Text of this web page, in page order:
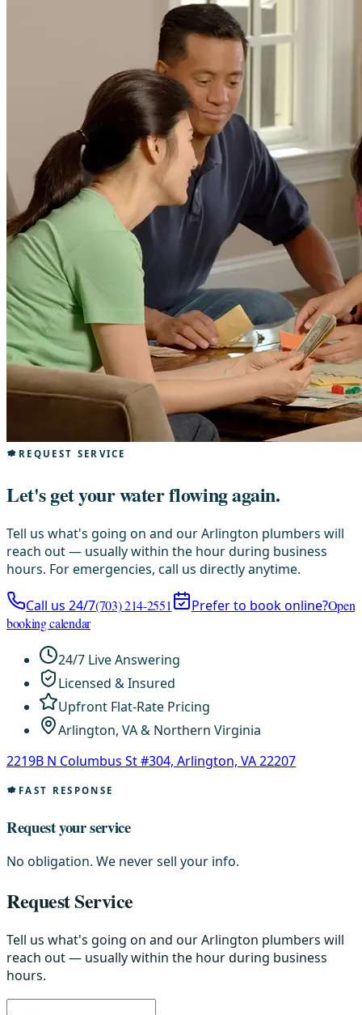
REQUEST SERVICE
Let's get your water flowing again.
Tell us what's going on and our Arlington plumbers will
reach out — usually within the hour during business
hours. For emergencies, call us directly anytime.
Call us 24/7(703) 214-2551 Prefer to book online?Open
booking calendar
24/7 Live Answering
Licensed & Insured
Upfront Flat-Rate Pricing
Arlington, VA & Northern Virginia
2219B N Columbus St #304, Arlington, VA 22207
FAST RESPONSE
Request your service
No obligation. We never sell your info.
Request Service
Tell us what's going on and our Arlington plumbers will
reach out — usually within the hour during business
hours.